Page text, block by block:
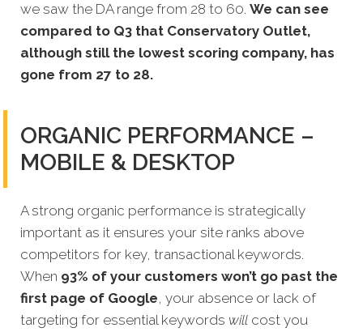
we saw the DA range from 28 to 60. We can see
compared to Q3 that Conservatory Outlet,
although still the lowest scoring company, has
gone from 27 to 28.
ORGANIC PERFORMANCE –
MOBILE & DESKTOP
A strong organic performance is strategically
important as it ensures your site ranks above
competitors for key, transactional keywords.
When 93% of your customers won’t go past the
first page of Google, your absence or lack of
targeting for essential keywords will cost you